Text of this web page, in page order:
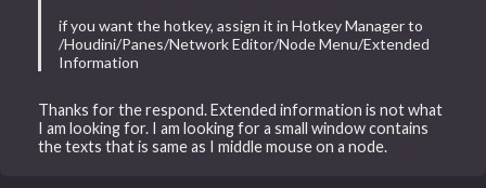
if you want the hotkey, assign it in Hotkey Manager to
/Houdini/Panes/Network Editor/Node Menu/Extended
Information
Thanks for the respond. Extended information is not what
I am looking for. I am looking for a small window contains
the texts that is same as I middle mouse on a node.